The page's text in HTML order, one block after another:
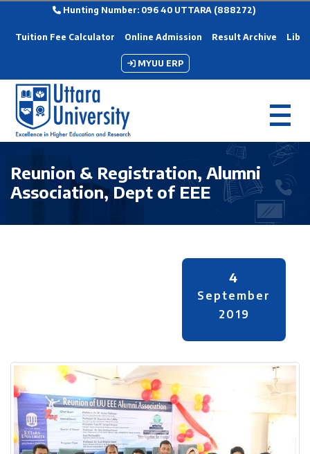
Hunting Number: 096 40 UTTARA (888272)
Tuition Fee Calculator Online Admission Result Archive
MYUU ERP
Reunion & Registration, Alumni
Association, Dept of EEE
4
September
2019